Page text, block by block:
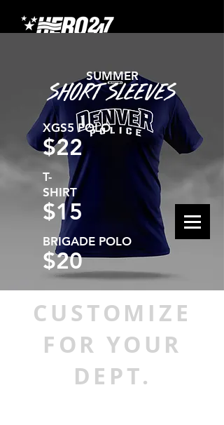
SHORT SLEEVES
SUMMER
XGS5 POLO
$22
T-
SHIRT
$15
BRIGADE POLO
$20
CUSTOMIZE
FOR YOUR
DEPT.